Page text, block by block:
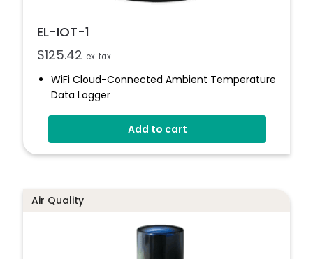
EL-IOT-1
$125.42 ex. tax
WiFi Cloud-Connected Ambient Temperature
Data Logger
-20 To +60°C
Uploads Data To The EasyLog Cloud
Status Indicator And Sounder
Add to cart
Air Quality